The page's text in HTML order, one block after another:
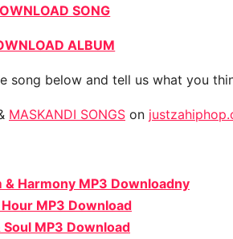
SONG
ALBUM
song below and tell us what you
MASKANDI SONGS on
& Harmony MP3 Downloadny
MP3 Download
Soul MP3 Download